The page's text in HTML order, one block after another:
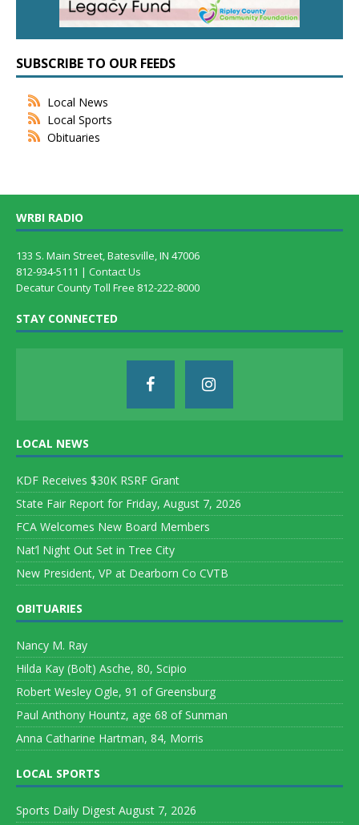
SUBSCRIBE TO OUR FEEDS
Local News
Local Sports
Obituaries
WRBI RADIO
133 S. Main Street, Batesville, IN 47006
812-934-5111 | Contact Us
Decatur County Toll Free 812-222-8000
STAY CONNECTED
LOCAL NEWS
KDF Receives $30K RSRF Grant
State Fair Report for Friday, August 7, 2026
FCA Welcomes New Board Members
Nat’l Night Out Set in Tree City
New President, VP at Dearborn Co CVTB
OBITUARIES
Nancy M. Ray
Hilda Kay (Bolt) Asche, 80, Scipio
Robert Wesley Ogle, 91 of Greensburg
Paul Anthony Hountz, age 68 of Sunman
Anna Catharine Hartman, 84, Morris
LOCAL SPORTS
Sports Daily Digest August 7, 2026